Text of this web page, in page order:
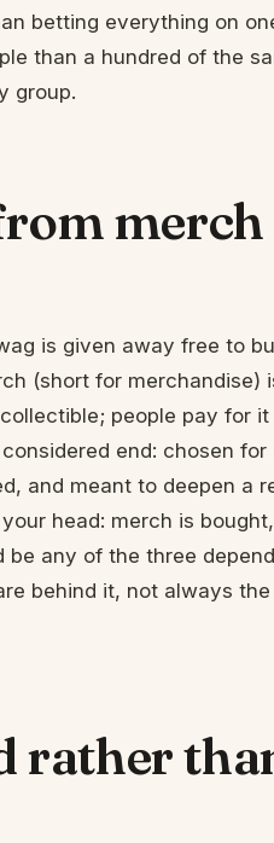
betting everything on
than a hundred of the
group.
merch
is given away free to
(short for merchandise)
people pay for it
end: chosen for
and meant to deepen a
head: merch is
any of the three
behind it, not always
rather